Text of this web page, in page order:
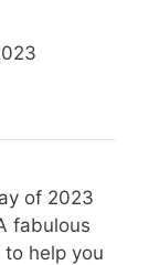
of 2023
fabulous
help you